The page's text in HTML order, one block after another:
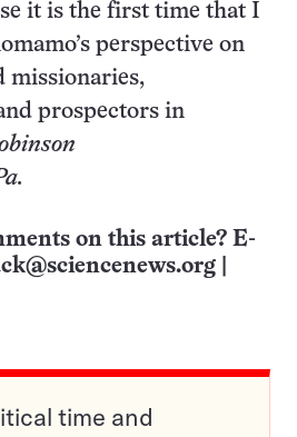
it is the first time that I
perspective on
missionaries,
prospectors in
on this article? E-
time and